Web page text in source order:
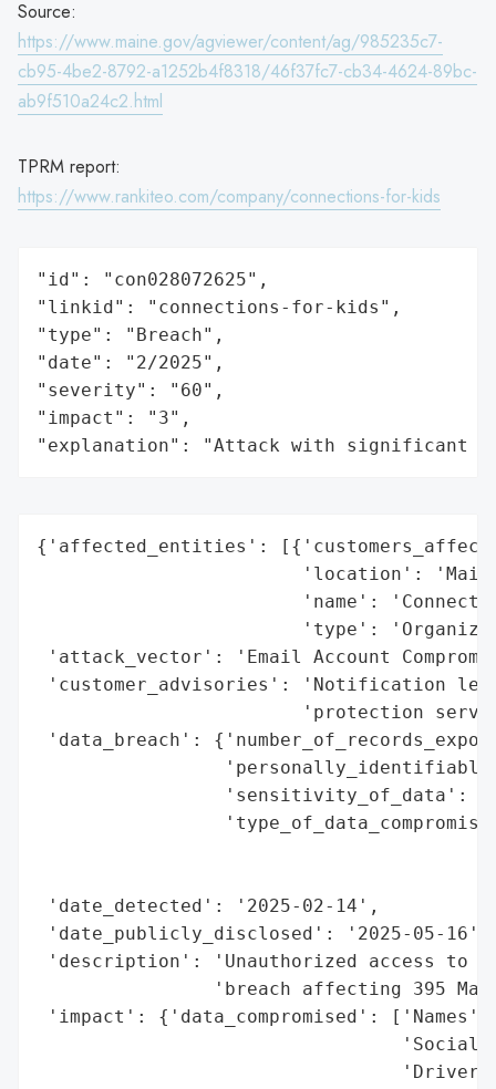
Source:
https://www.maine.gov/agviewer/content/ag/985235c7-
cb95-4be2-8792-a1252b4f8318/46f37fc7-cb34-4624-89bc-
ab9f510a24c2.html
TPRM report:
https://www.rankiteo.com/company/connections-for-kids
"id": "con028072625",
"linkid": "connections-for-kids",
"type": "Breach",
"date": "2/2025",
"severity": "60",
"impact": "3",
"explanation": "Attack with significant
{'affected_entities':
'location':
'name':
'type':
'attack_vector': 'Email Account
'customer_advisories': 'Notification
'protection
'data_breach':
'sensitivity_of_data':
'date_detected': '2025-02-14',
'date_publicly_disclosed': '2025-05-16',
'description': 'Unauthorized access to
'breach affecting 395
'impact': {'data_compromised': ['Names',
'Social